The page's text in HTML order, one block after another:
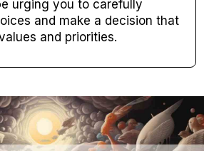
urging you to carefully
and make a decision that
and priorities.